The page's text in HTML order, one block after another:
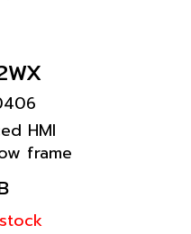
HMI
frame
design.
more
port and